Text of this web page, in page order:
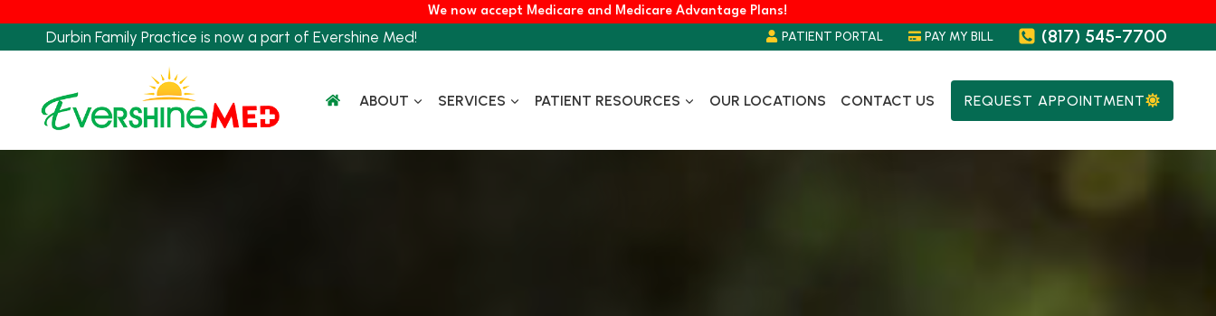
We now accept Medicare and Medicare Advantage Plans!
Durbin Family Practice is now a part of Evershine Med! PATIENT PORTAL PAY MY BILL (817) 545-7700
ABOUT SERVICES PATIENT RESOURCES OUR LOCATIONS CONTACT US REQUEST APPOINTMENT